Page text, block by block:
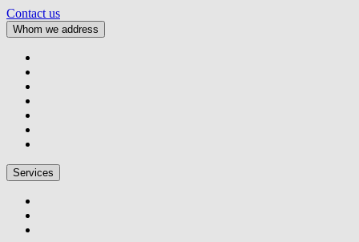
Contact us
Whom we address
Services